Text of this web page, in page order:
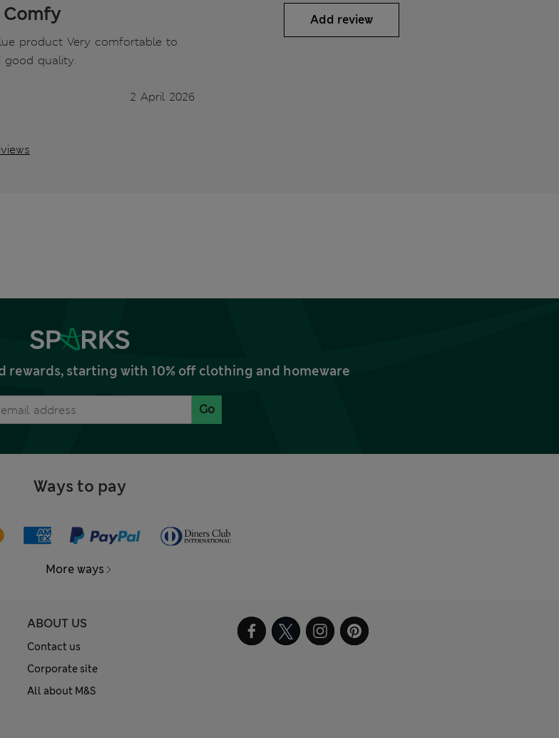
Comfy
product Very comfortable to
good quality.
2 April 2026
Add review
rewards, starting with 10% off clothing and homeware
Go
Ways to pay
More ways
ABOUT US
Contact us
Corporate site
All about M&S